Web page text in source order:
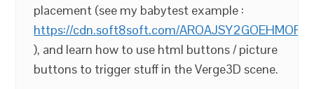
placement (see my babytest example :
https://cdn.soft8soft.com/
), and learn how to use html buttons / picture
buttons to trigger stuff in the Verge3D scene.